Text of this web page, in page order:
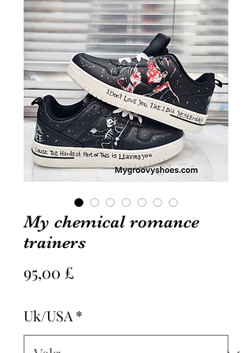
My chemical romance
trainers
95,00 £Pris
Uk/USA *